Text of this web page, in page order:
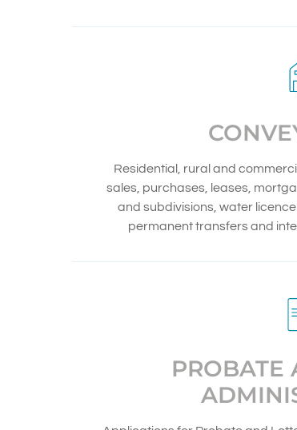
Residential, rural and
sales, purchases, leases,
and subdivisions, water
permanent transfers and
PROBATE